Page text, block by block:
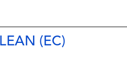
(EC)